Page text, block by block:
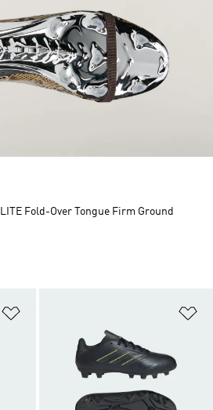
Fold-Over Tongue Firm Ground